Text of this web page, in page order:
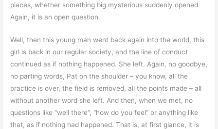
places, whether something big mysterious suddenly opened.
Again, it is an open question.
Well, then this young man went back again into the world, this
girl is back in our regular society, and the line of conduct
continued as if nothing happened. She left. Again, no goodbye,
no parting words, Pat on the shoulder – you know, all the
practice is over, the field is removed, all the points made – all
without another word she left. And then, when we met, no
questions like “well there”, “how do you feel” or anything like
that, as if nothing had happened. That is, at first glance, it is